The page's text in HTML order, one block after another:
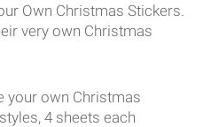
Own Christmas Stickers.
very own Christmas
your own Christmas
4 sheets each